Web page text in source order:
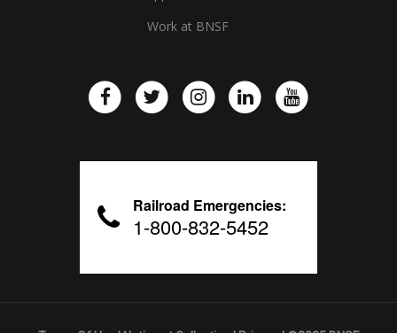
Work at BNSF
Railroad Emergencies:
1-800-832-5452